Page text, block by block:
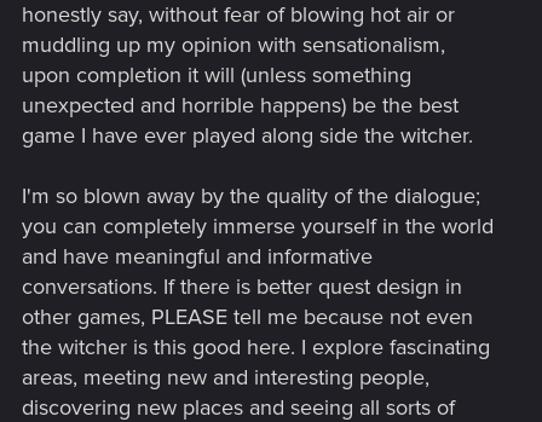
honestly say, without fear of blowing hot air or
muddling up my opinion with sensationalism,
upon completion it will (unless something
unexpected and horrible happens) be the best
game I have ever played along side the witcher.
I'm so blown away by the quality of the dialogue;
you can completely immerse yourself in the world
and have meaningful and informative
conversations. If there is better quest design in
other games, PLEASE tell me because not even
the witcher is this good here. I explore fascinating
areas, meeting new and interesting people,
discovering new places and seeing all sorts of